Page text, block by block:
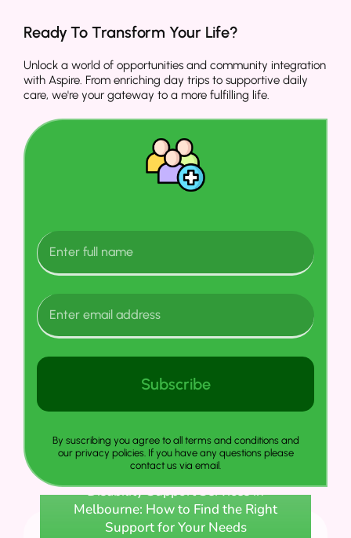
Ready To Transform Your Life?
Unlock a world of opportunities and community integration
with Aspire. From enriching day trips to supportive daily
care, we're your gateway to a more fulfilling life.
Subscribe
By suscribing you agree to all terms and conditions and
our privacy policies. If you have any questions please
contact us via email.
Disability Support Services in
Melbourne: How to Find the Right
Support for Your Needs